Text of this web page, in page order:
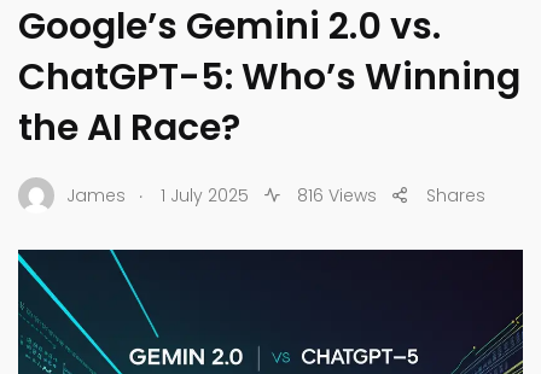
Google’s Gemini 2.0 vs.
ChatGPT-5: Who’s Winning
the AI Race?
James . 1 July 2025 816 Views Shares